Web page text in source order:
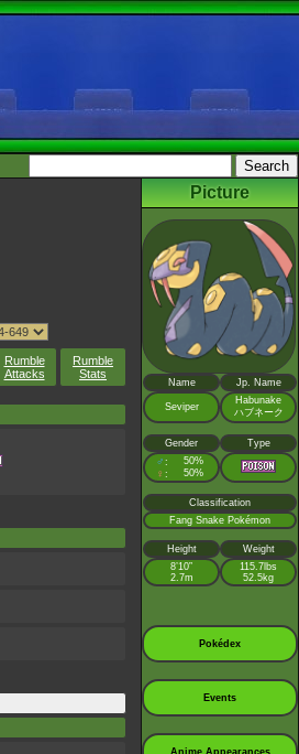
Rumble
Attacks
Rumble
Stats
Picture
Name Jp. Name
Seviper
Habunake
ハブネーク
Gender Type
♂ : 50%
♀ : 50%
Classification
Fang Snake Pokémon
Height
Weight
8’10”
2.7m
115.7lbs
52.5kg
Pokédex
Events
Anime Appearances